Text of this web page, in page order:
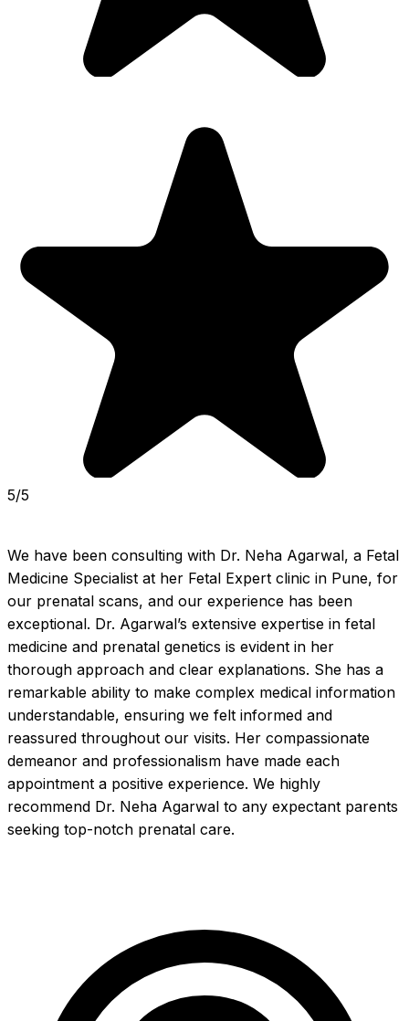
5/5
We have been consulting with Dr. Neha Agarwal, a Fetal
Medicine Specialist at her Fetal Expert clinic in Pune, for
our prenatal scans, and our experience has been
exceptional. Dr. Agarwal’s extensive expertise in fetal
medicine and prenatal genetics is evident in her
thorough approach and clear explanations. She has a
remarkable ability to make complex medical information
understandable, ensuring we felt informed and
reassured throughout our visits. Her compassionate
demeanor and professionalism have made each
appointment a positive experience. We highly
recommend Dr. Neha Agarwal to any expectant parents
seeking top-notch prenatal care.